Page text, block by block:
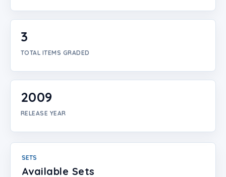
3
TOTAL ITEMS GRADED
2009
RELEASE YEAR
SETS
Available Sets